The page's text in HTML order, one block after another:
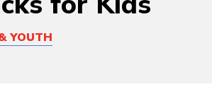
YOUTH